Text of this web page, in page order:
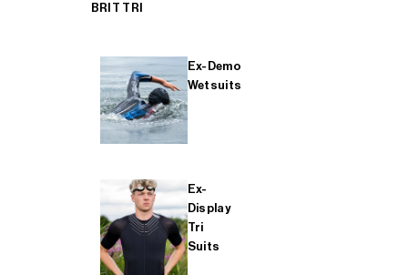
BRIT TRI
Ex-Demo
Wetsuits
Ex-
Display
Tri
Suits